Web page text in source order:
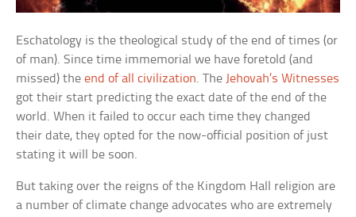
Eschatology is the theological study of the end of times (or
of man). Since time immemorial we have foretold (and
missed) theend of all civilization. The Jehovah’s Witnesses
got their start predicting the exact date of the end of the
world. When it failed to occur each time they changed
their date, they opted for the now-official position of just
stating it will be soon.
But taking over the reigns of the Kingdom Hall religion are
a number of climate change advocates who are extremely